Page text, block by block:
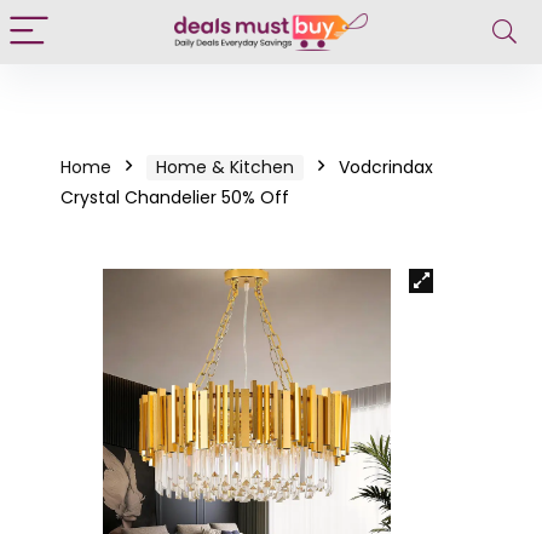
Home Home & Kitchen
Vodcrindax
Crystal Chandelier 50% Off